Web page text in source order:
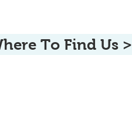
To Find Us >